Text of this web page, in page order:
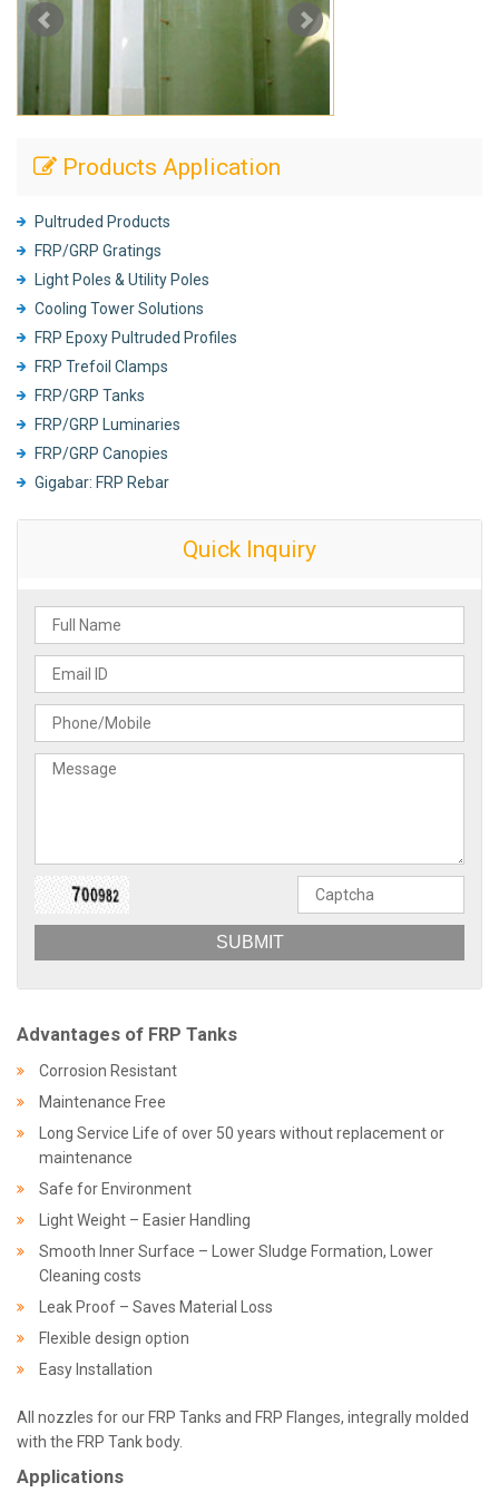
Products Application
Pultruded Products
FRP/GRP Gratings
Light Poles & Utility Poles
Cooling Tower Solutions
FRP Epoxy Pultruded Profiles
FRP Trefoil Clamps
FRP/GRP Tanks
FRP/GRP Luminaries
FRP/GRP Canopies
Gigabar: FRP Rebar
Quick Inquiry
Advantages of FRP Tanks
Corrosion Resistant
Maintenance Free
Long Service Life of over 50 years without replacement or
maintenance
Safe for Environment
Light Weight – Easier Handling
Smooth Inner Surface – Lower Sludge Formation, Lower
Cleaning costs
Leak Proof – Saves Material Loss
Flexible design option
Easy Installation
All nozzles for our FRP Tanks and FRP Flanges, integrally molded
with the FRP Tank body.
Applications